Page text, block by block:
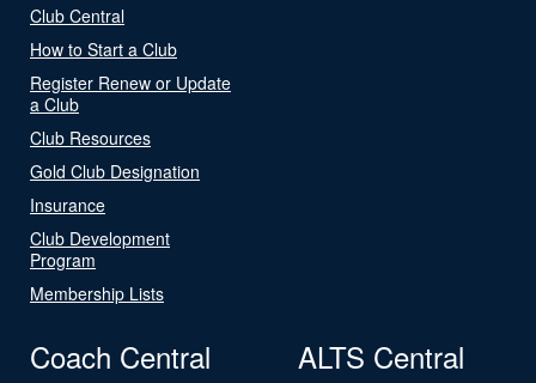
Club Central
How to Start a Club
Register Renew or Update
a Club
Club Resources
Gold Club Designation
Insurance
Club Development
Program
Membership Lists
Coach Central ALTS Central